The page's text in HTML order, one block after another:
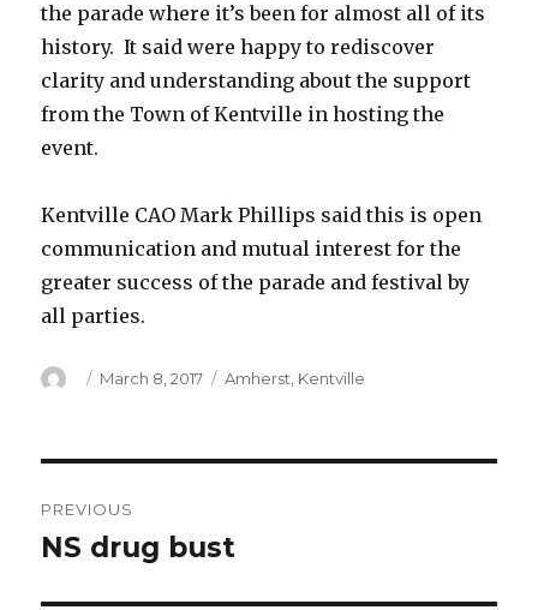
the parade where it’s been for almost all of its
history. It said were happy to rediscover
clarity and understanding about the support
from the Town of Kentville in hosting the
event.
Kentville CAO Mark Phillips said this is open
communication and mutual interest for the
greater success of the parade and festival by
all parties.
Author
Posted
March 8, 2017 Categories
Amherst Kentville
navigation
PREVIOUS
Previous
NS drug bust